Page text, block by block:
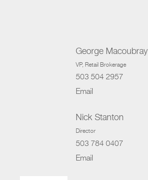
George Macoubray
VP, Retail Brokerage
503 504 2957
Email
Nick Stanton
Director
503 784 0407
Email